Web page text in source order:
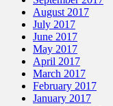
August 2017
July 2017
June 2017
May 2017
April 2017
March 2017
February 2017
January 2017